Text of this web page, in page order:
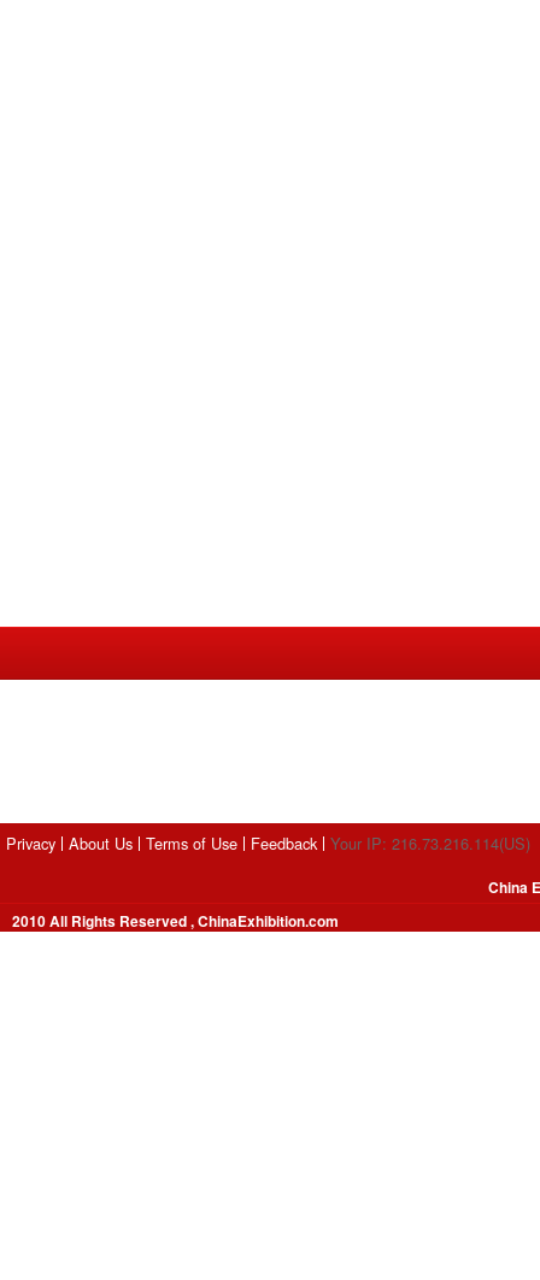
Privacy About Us Terms of Use Feedback Your IP: 216.73.216.114(US)
2010 All Rights Reserved , ChinaExhibition.com
China